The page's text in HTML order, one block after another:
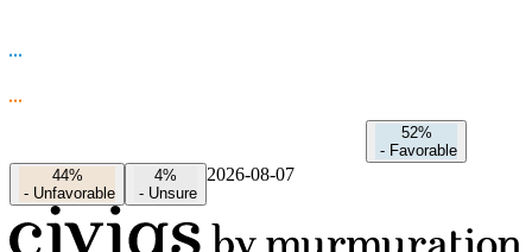
52%
- Favorable
44%
- Unfavorable
4%
- Unsure
2026-08-07